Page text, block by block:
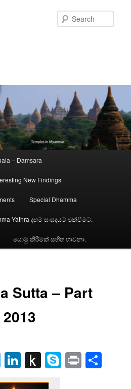
– Damsara
New Findings
Special Dhamma
Yathra දහම් සංසදයට එක්වීමට.
යොමු කිරීමක් සහිත භාවනා.
Sutta – Part
Twitter
LinkedIn
Push
to
Skype
Print